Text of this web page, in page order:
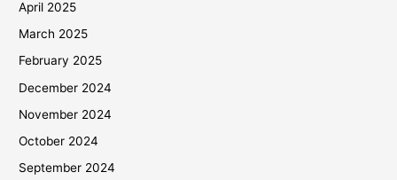
April 2025
March 2025
February 2025
December 2024
November 2024
October 2024
September 2024